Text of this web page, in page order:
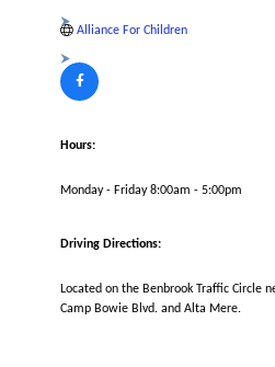
Alliance For Children
Hours:
Monday - Friday 8:00am - 5:00pm
Driving Directions:
Located on the Benbrook Traffic Circle
Camp Bowie Blvd. and Alta Mere.